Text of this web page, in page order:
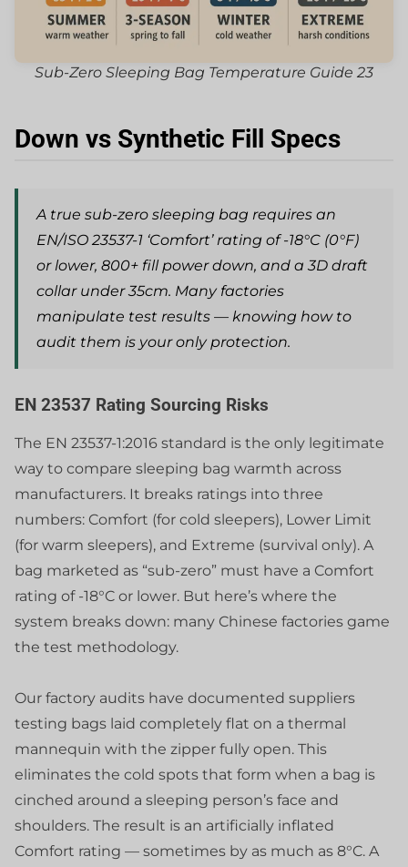
Sub-Zero Sleeping Bag Temperature Guide 23
Down vs Synthetic Fill Specs
A true sub-zero sleeping bag requires an
EN/ISO 23537-1 ‘Comfort’ rating of -18°C (0°F)
or lower, 800+ fill power down, and a 3D draft
collar under 35cm. Many factories
manipulate test results — knowing how to
audit them is your only protection.
EN 23537 Rating Sourcing Risks
The EN 23537-1:2016 standard is the only legitimate
way to compare sleeping bag warmth across
manufacturers. It breaks ratings into three
numbers: Comfort (for cold sleepers), Lower Limit
(for warm sleepers), and Extreme (survival only). A
bag marketed as “sub-zero” must have a Comfort
rating of -18°C or lower. But here’s where the
system breaks down: many Chinese factories game
the test methodology.
Our factory audits have documented suppliers
testing bags laid completely flat on a thermal
mannequin with the zipper fully open. This
eliminates the cold spots that form when a bag is
cinched around a sleeping person’s face and
shoulders. The result is an artificially inflated
Comfort rating — sometimes by as much as 8°C. A